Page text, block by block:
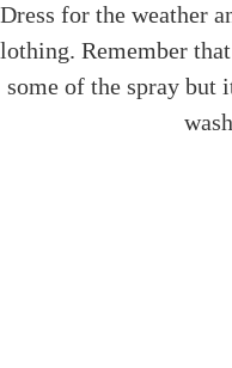
Dress for the weather
Remember
some of the spray but